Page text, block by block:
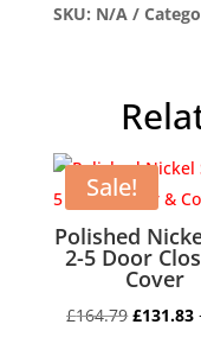
quantity
SKU: N/A
Sale!
Polished
2-5 Door
Cover
£164.79Original
£131.83